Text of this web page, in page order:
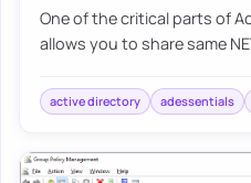
One of the critical parts of
allows you to share same
active directory adessentials